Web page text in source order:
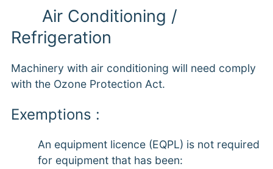
Air Conditioning /
Refrigeration
Machinery with air conditioning will need comply
with the Ozone Protection Act.
Exemptions :
An equipment licence (EQPL) is not required
for equipment that has been: